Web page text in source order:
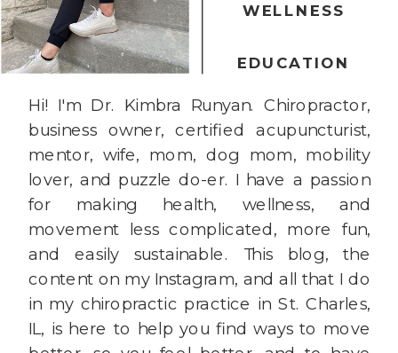
WELLNESS
EDUCATION
Hi! I'm Dr. Kimbra Runyan. Chiropractor,
business owner, certified acupuncturist,
mentor, wife, mom, dog mom, mobility
lover, and puzzle do-er. I have a passion
for making health, wellness, and
movement less complicated, more fun,
and easily sustainable. This blog, the
content on my Instagram, and all that I do
in my chiropractic practice in St. Charles,
IL, is here to help you find ways to move